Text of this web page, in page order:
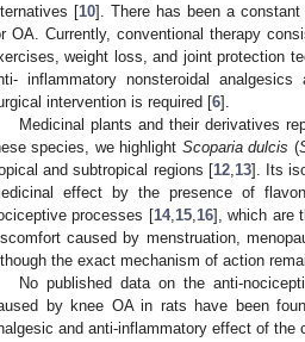
[10]. There has been a
OA. Currently, conventional therapy
weight loss, and joint protection
inflammatory nonsteroidal
intervention is required [6].
Medicinal plants and their derivatives
species, we highlight Scoparia dulcis (
and subtropical regions [12, 13]. Its
effect by the presence of
processes [14, 15, 16], which are
caused by menstruation,
the exact mechanism of action
No published data on the anti-
by knee OA in rats have been
and anti-inflammatory effect of the